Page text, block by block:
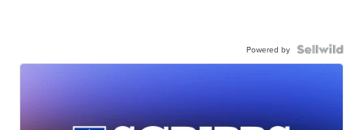
Powered by